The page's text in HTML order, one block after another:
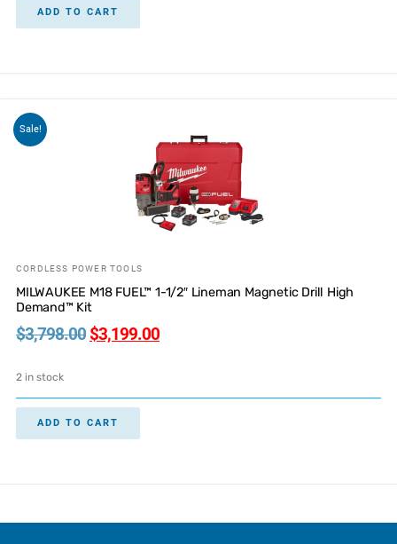
ADD TO CART
Sale!
CORDLESS POWER TOOLS
MILWAUKEE M18 FUEL™ 1-1/2″ Lineman Magnetic Drill High
Demand™ Kit
$3,798.00 $3,199.00
2 in stock
ADD TO CART